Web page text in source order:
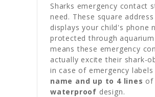
Sharks emergency contact
need. These square
displays your child's phone
protected through
means these emergency
actually excite their shark-
in case of emergency
name and up to 4 lines of
waterproof design.